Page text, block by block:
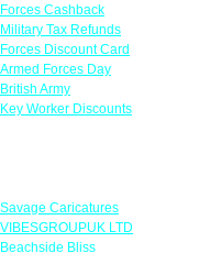
Forces Cashback
Military Tax Refunds
Forces Discount Card
Armed Forces Day
British Army
Key Worker Discounts
Savage Caricatures
VIBESGROUPUK LTD
Beachside Bliss